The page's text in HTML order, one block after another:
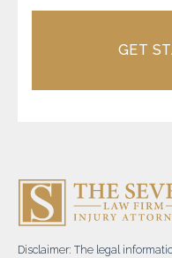
GET
Disclaimer: The legal